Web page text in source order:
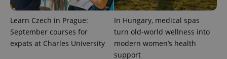
Learn Czech in Prague:
September courses for
expats at Charles University
In Hungary, medical spas
turn old-world wellness into
modern women’s health
support
CookieScriptConsent
CookieScript
.expats.cz